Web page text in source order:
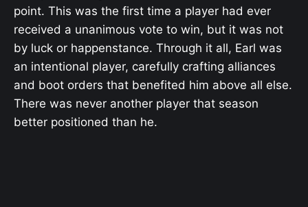
point. This was the first time a player had ever
received a unanimous vote to win, but it was not
by luck or happenstance. Through it all, Earl was
an intentional player, carefully crafting alliances
and boot orders that benefited him above all else.
There was never another player that season
better positioned than he.